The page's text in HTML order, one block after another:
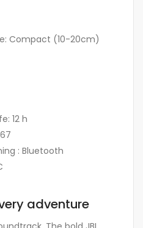
Compact (10-20cm)
12 h
: Bluetooth
adventure